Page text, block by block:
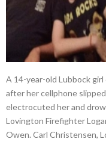
A 14-year-old Lubbock
after her cellphone
electrocuted her and
Lovington Firefighter
Owen. Carl Christensen,